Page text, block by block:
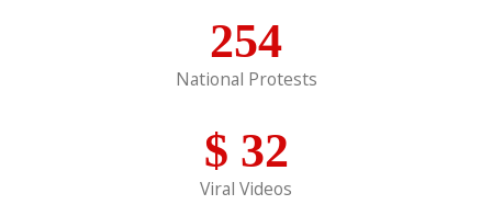
254
National Protests
$ 32
Viral Videos